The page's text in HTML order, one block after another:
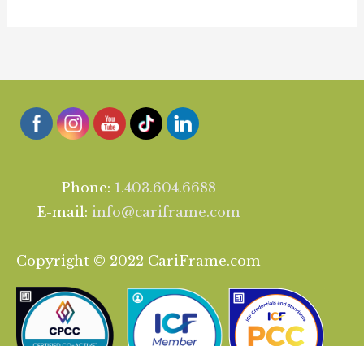
Phone: 1.403.604.6688
E-mail: info@cariframe.com
Copyright © 2022 CariFrame.com